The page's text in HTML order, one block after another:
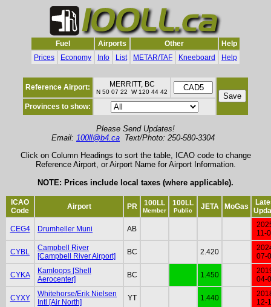
Fuel Airports Other
Help
Prices
Economy Info List METAR/TAF Kneeboard Help
Reference Airport: MERRITT, BC
N 50 07 22 W 120 44 42
Provinces to show:
Please Send Updates!
Email: 100ll@b4.ca Text/Photo: 250-580-3304
Click on Column Headings to sort the table, ICAO code to change
Reference Airport, or Airport Name for Airport Information.
NOTE: Prices include local taxes (where applicable).
ICAO
Code
Airport PR 100LL
Member
100LL
Public JETA MoGas
CEG4 Drumheller Muni AB
11-
CYBL
Campbell River
[Campbell River Airport]
BC 2.420
07-
CYKA
Kamloops [Shell
Aerocenter]
BC 1.450
04-
CYXY
Whitehorse/Erik Nielsen
Intl [Air North]
YT 1.440
12-